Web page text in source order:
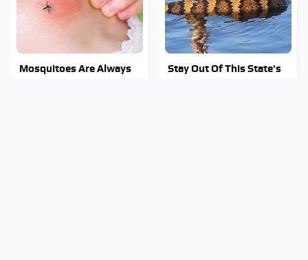
Mosquitoes Are Always
Stay Out Of This State's